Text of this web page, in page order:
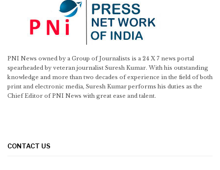
PNI News owned by a Group of Journalists is a 24 X 7 news portal
spearheaded by veteran journalist Suresh Kumar. With his outstanding
knowledge and more than two decades of experience in the field of both
print and electronic media, Suresh Kumar performs his duties as the
Chief Editor of PNI News with great ease and talent.
CONTACT US